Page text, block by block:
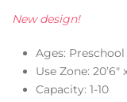
New design!
Ages: Preschool
Use Zone: 20’6″
Capacity: 1-10